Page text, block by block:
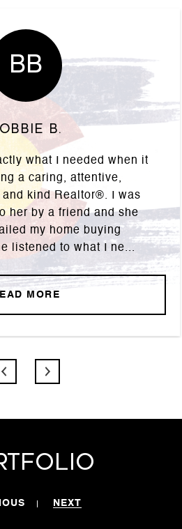
BB
B.
what I needed when it
a caring, attentive,
kind Realtor®. I was
her by a friend and she
my home buying
listened to what I ne...
MORE
NEXT